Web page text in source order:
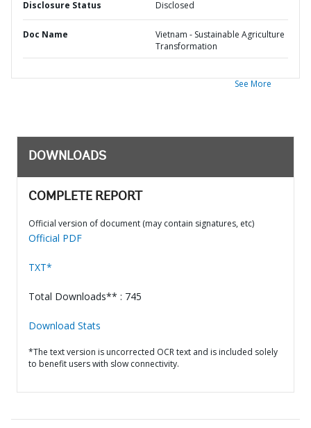
Disclosure Status Disclosed
Doc Name
Vietnam - Sustainable Agriculture
Transformation
See More
DOWNLOADS
COMPLETE REPORT
Official version of document (may contain signatures, etc)
Official PDF
TXT*
Total Downloads** : 745
Download Stats
*The text version is uncorrected OCR text and is included solely
to benefit users with slow connectivity.